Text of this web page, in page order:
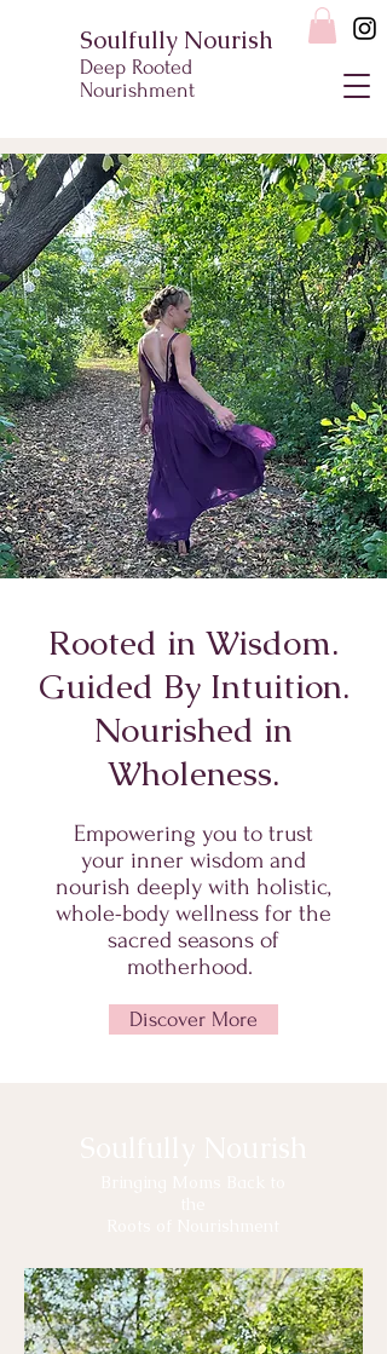
Soulfully Nourish
Deep Rooted
Nourishment
Rooted in Wisdom.
Guided By Intuition.
Nourished in
Wholeness.
Empowering you to trust
your inner wisdom and
nourish deeply with holistic,
whole-body wellness for the
sacred seasons of
motherhood.
Discover More